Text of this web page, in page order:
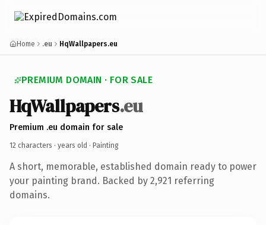
Home .eu HqWallpapers.eu
PREMIUM DOMAIN · FOR SALE
HqWallpapers.eu
Premium .eu domain for sale
12 characters · years old · Painting
A short, memorable, established domain ready to power
your painting brand. Backed by 2,921 referring
domains.